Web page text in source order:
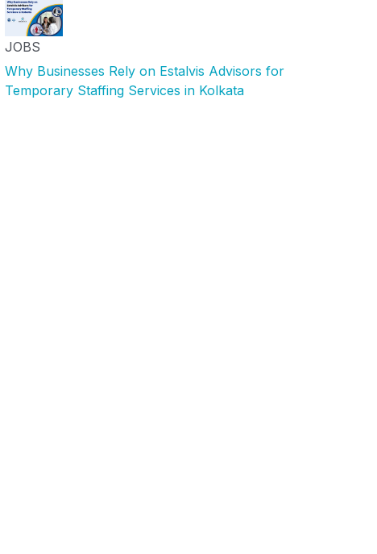
JOBS
Why Businesses Rely on Estalvis Advisors for
Temporary Staffing Services in Kolkata